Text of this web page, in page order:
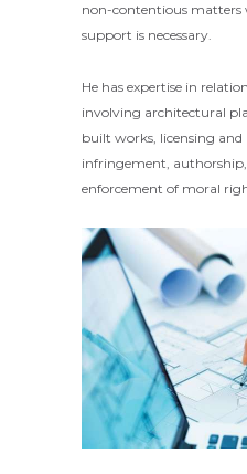
non-contentious matters
support is necessary.
He has expertise in
involving architectural
built works, licensing and
infringement,
enforcement of moral